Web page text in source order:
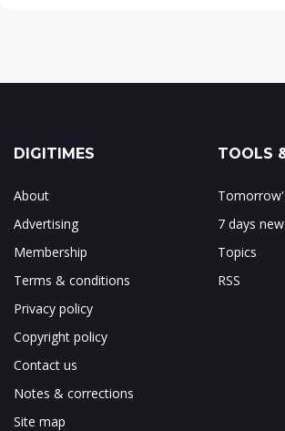
DIGITIMES
About
Advertising
Membership
Terms & conditions
Privacy policy
Copyright policy
Contact us
Notes & corrections
Site map
TOOLS
7 days
Topics
RSS